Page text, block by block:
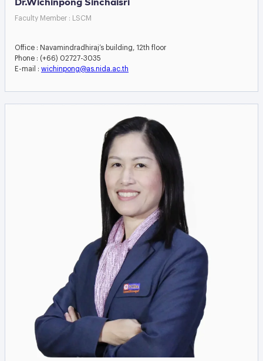
Faculty Member : LSCM
Office : Navamindradhiraj’s building, 12th floor
Phone : (+66) 02727-3035
E-mail : wichinpong@as.nida.ac.th